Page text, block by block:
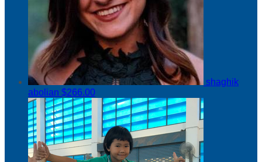
shaghik
abolian $266.00